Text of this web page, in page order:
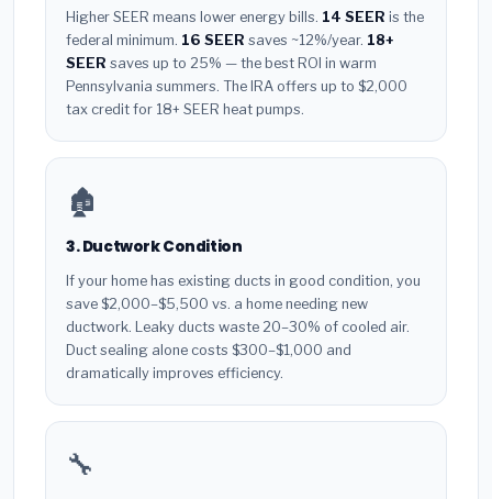
Higher SEER means lower energy bills. 14 SEER is the
federal minimum. 16 SEER saves ~12%/year. 18+
SEER saves up to 25% — the best ROI in warm
Pennsylvania summers. The IRA offers up to $2,000
tax credit for 18+ SEER heat pumps.
🏚️
3. Ductwork Condition
If your home has existing ducts in good condition, you
save $2,000–$5,500 vs. a home needing new
ductwork. Leaky ducts waste 20–30% of cooled air.
Duct sealing alone costs $300–$1,000 and
dramatically improves efficiency.
🔧